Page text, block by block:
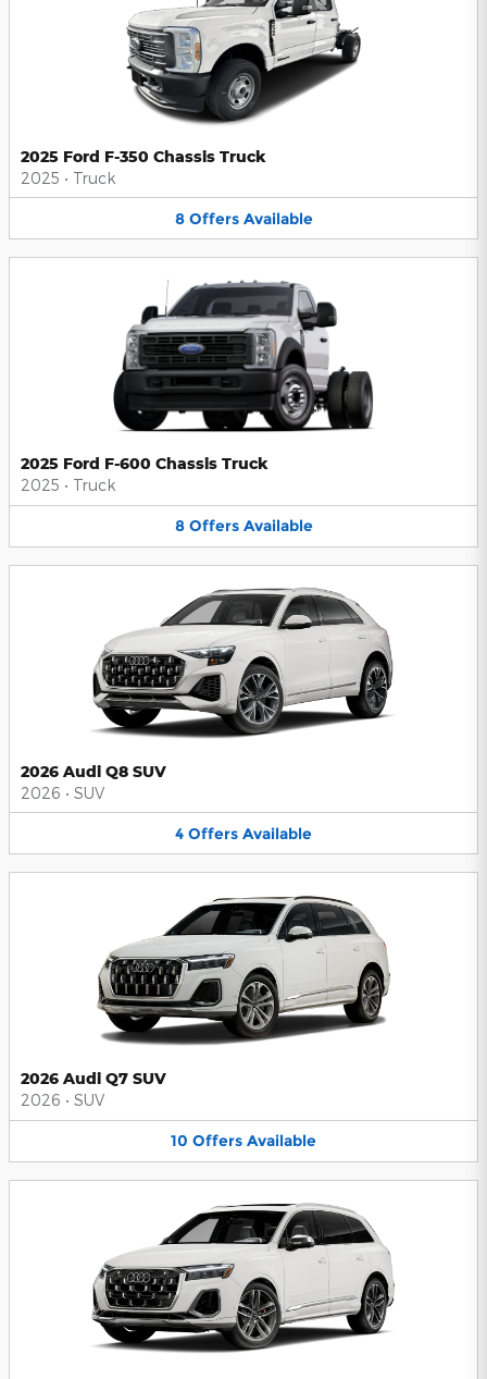
2025 Ford F-350 Chassis Truck
2025 • Truck
8 Offers Available
2025 Ford F-600 Chassis Truck
2025 • Truck
8 Offers Available
2026 Audi Q8 SUV
2026 • SUV
4 Offers Available
2026 Audi Q7 SUV
2026 • SUV
10 Offers Available